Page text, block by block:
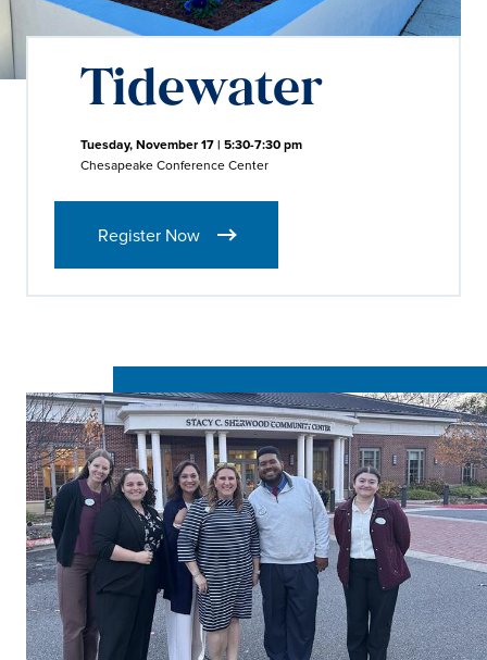
Tidewater
Tuesday, November 17 | 5:30-7:30 pm
Chesapeake Conference Center
Register Now